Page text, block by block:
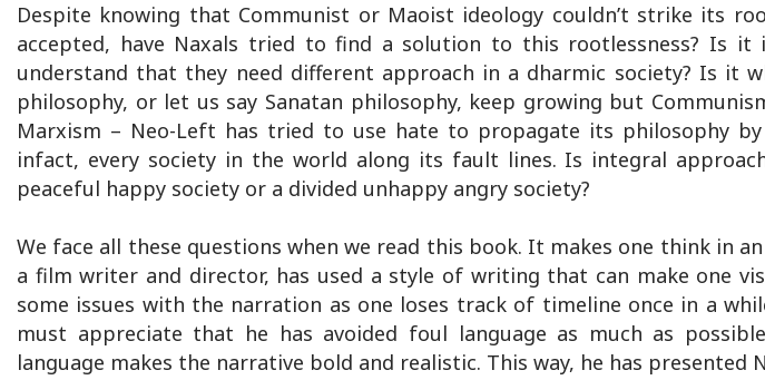
Despite knowing that Communist or Maoist ideology couldn’t strike its
accepted, have Naxals tried to find a solution to this rootlessness? Is
understand that they need different approach in a dharmic society? Is it
philosophy, or let us say Sanatan philosophy, keep growing but
Marxism – Neo-Left has tried to use hate to propagate its philosophy
infact, every society in the world along its fault lines. Is integral
peaceful happy society or a divided unhappy angry society?
We face all these questions when we read this book. It makes one think in
a film writer and director, has used a style of writing that can make one
some issues with the narration as one loses track of timeline once in a
must appreciate that he has avoided foul language as much as
language makes the narrative bold and realistic. This way, he has presented